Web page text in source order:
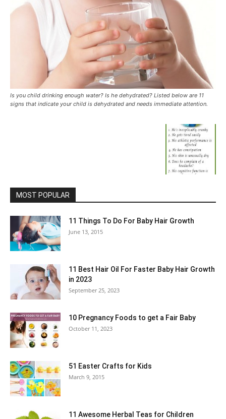
Is you child drinking enough water? Is he dehydrated? Listed below are 11
signs that indicate your child is dehydrated and needs immediate attention.
MOST POPULAR
11 Things To Do For Baby Hair Growth
June 13, 2015
11 Best Hair Oil For Faster Baby Hair Growth
in 2023
September 25, 2023
10 Pregnancy Foods to get a Fair Baby
October 11, 2023
51 Easter Crafts for Kids
March 9, 2015
11 Awesome Herbal Teas for Children